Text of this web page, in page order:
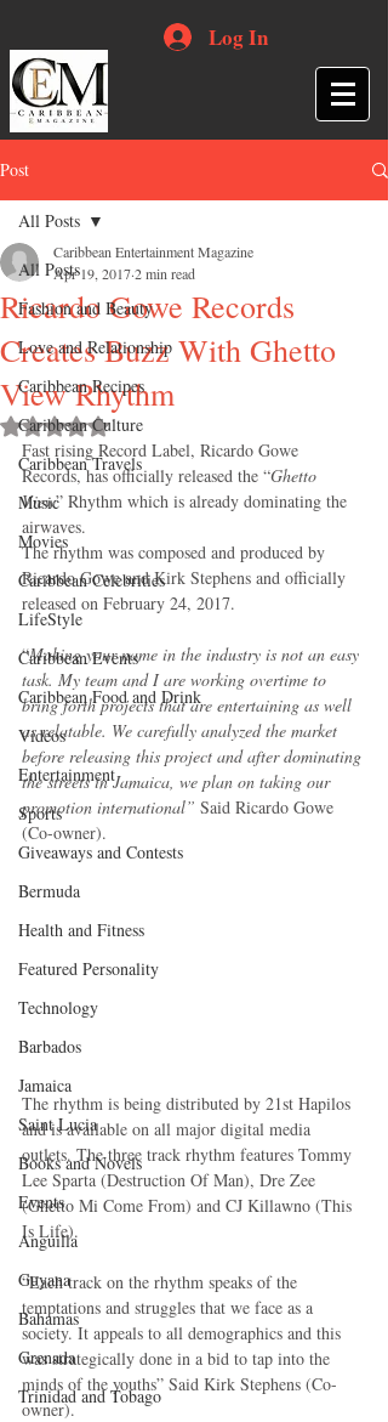
Log In
Post
All Posts
Fashion and Beauty
Love and Relationship
Caribbean Recipes
Caribbean Culture
Caribbean Travels
Music
Movies
Caribbean Celebrities
LifeStyle
Caribbean Events
Caribbean Food and Drink
Videos
Entertainment
Sports
Giveaways and Contests
Bermuda
Health and Fitness
Featured Personality
Technology
Barbados
Jamaica
Saint Lucia
Books and Novels
Events
Anguilla
Guyana
Bahamas
Grenada
Trinidad and Tobago
All Posts
Ricardo Gowe Records
Creates Buzz With Ghetto
View Rhythm
Caribbean Entertainment Magazine
Apr 19, 20172 min read
Rated NaN out of 5 stars.
Fast rising Record Label, Ricardo Gowe
Records, has officially released the “Ghetto
View” Rhythm which is already dominating the
airwaves.
The rhythm was composed and produced by
Ricardo Gowe and Kirk Stephens and officially
released on February 24, 2017.
“Making your name in the industry is not an easy
task. My team and I are working overtime to
bring forth projects that are entertaining as well
as relatable. We carefully analyzed the market
before releasing this project and after dominating
the streets in Jamaica, we plan on taking our
promotion international” Said Ricardo Gowe
(Co-owner).
The rhythm is being distributed by 21st Hapilos
and is available on all major digital media
outlets. The three track rhythm features Tommy
Lee Sparta (Destruction Of Man), Dre Zee
(Ghetto Mi Come From) and CJ Killawno (This
Is Life).
“Each track on the rhythm speaks of the
temptations and struggles that we face as a
society. It appeals to all demographics and this
was strategically done in a bid to tap into the
minds of the youths” Said Kirk Stephens (Co-
owner).